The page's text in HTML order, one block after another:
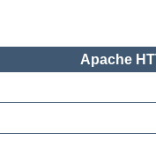
Apache